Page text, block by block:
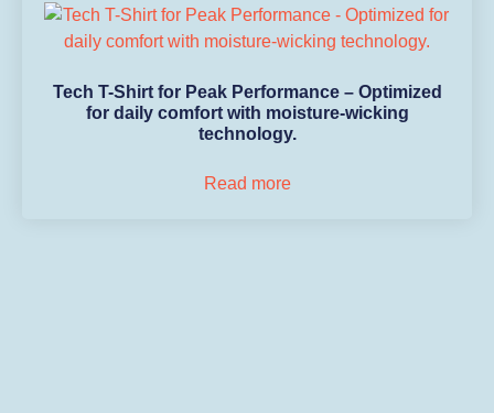
Tech T-Shirt for Peak Performance – Optimized
for daily comfort with moisture-wicking
technology.
Read more